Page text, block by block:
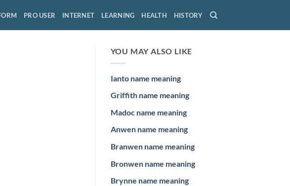
PRO USER INTERNET LEARNING HEALTH HISTORY
YOU MAY ALSO LIKE
Ianto name meaning
Griffith name meaning
Madoc name meaning
Anwen name meaning
Branwen name meaning
Bronwen name meaning
Brynne name meaning